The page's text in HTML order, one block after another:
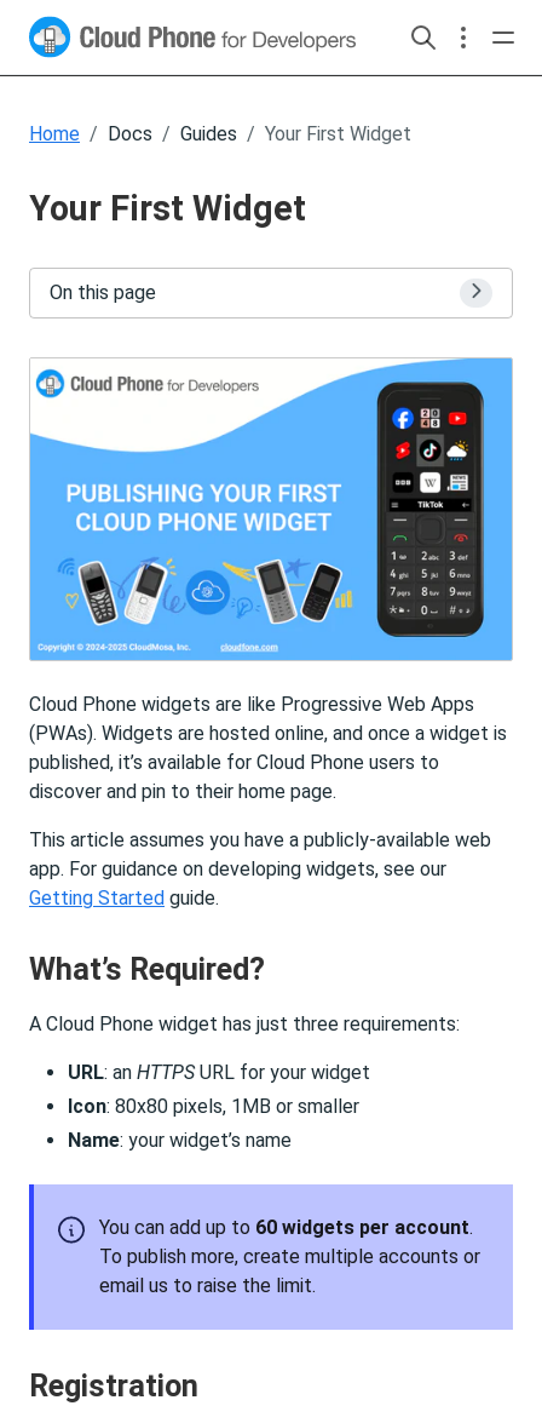
Home Docs Guides Your First Widget
Your First Widget
On this page
Cloud Phone widgets are like Progressive Web Apps
(PWAs). Widgets are hosted online, and once a widget is
published, it’s available for Cloud Phone users to
discover and pin to their home page.
This article assumes you have a publicly-available web
app. For guidance on developing widgets, see our
Getting Started guide.
What’s Required?
A Cloud Phone widget has just three requirements:
URL: an HTTPSURL for your widget
Icon: 80x80 pixels, 1MB or smaller
Name: your widget’s name
You can add up to 60 widgets per account.
To publish more, create multiple accounts or
email us to raise the limit.
Registration